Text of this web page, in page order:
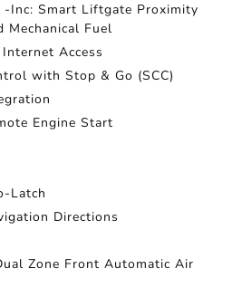
-Inc: Smart Liftgate Proximity
Mechanical Fuel
Access
with Stop & Go (SCC)
Engine Start
Latch
Directions
Zone Front Automatic Air